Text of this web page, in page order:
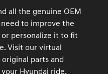
all the genuine OEM
to improve the
personalize it to fit
Visit our virtual
parts and
Hyundai ride.